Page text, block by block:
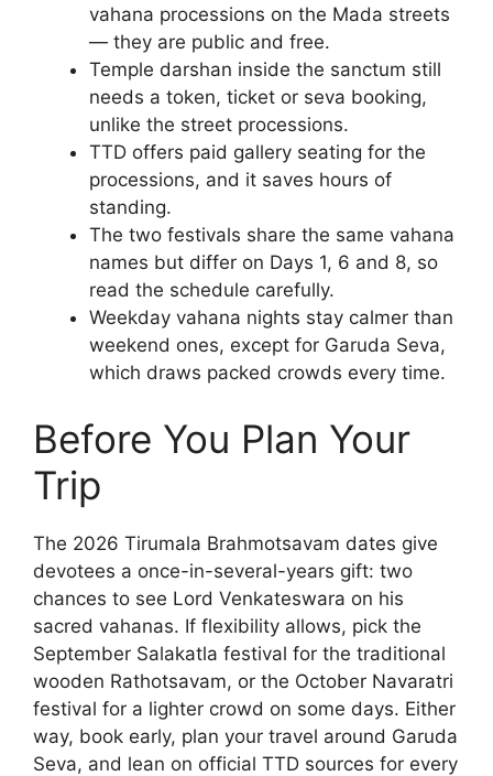
vahana processions on the Mada streets
— they are public and free.
Temple darshan inside the sanctum still
needs a token, ticket or seva booking,
unlike the street processions.
TTD offers paid gallery seating for the
processions, and it saves hours of
standing.
The two festivals share the same vahana
names but differ on Days 1, 6 and 8, so
read the schedule carefully.
Weekday vahana nights stay calmer than
weekend ones, except for Garuda Seva,
which draws packed crowds every time.
Before You Plan Your
Trip
The 2026 Tirumala Brahmotsavam dates give
devotees a once-in-several-years gift: two
chances to see Lord Venkateswara on his
sacred vahanas. If flexibility allows, pick the
September Salakatla festival for the traditional
wooden Rathotsavam, or the October Navaratri
festival for a lighter crowd on some days. Either
way, book early, plan your travel around Garuda
Seva, and lean on official TTD sources for every